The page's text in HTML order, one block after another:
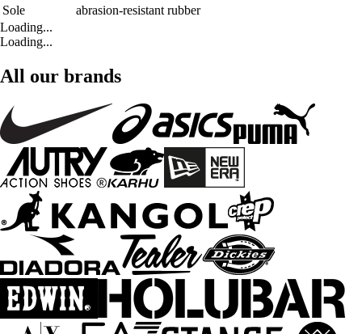
Sole
abrasion-resistant rubber
Loading...
Loading...
All our brands